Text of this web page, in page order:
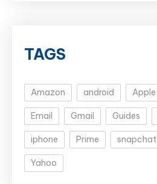
TAGS
Amazon android Apple
Email Gmail Guides
iphone Prime snapchat
Yahoo